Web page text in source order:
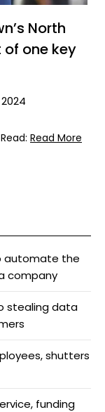
North
one key
Read More
automate the
company
stealing data
shutters
funding